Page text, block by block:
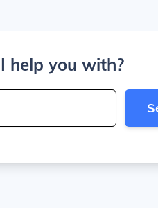
help you with?